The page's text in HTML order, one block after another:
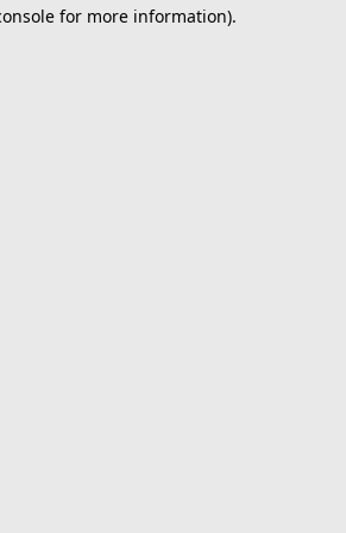
for more information).